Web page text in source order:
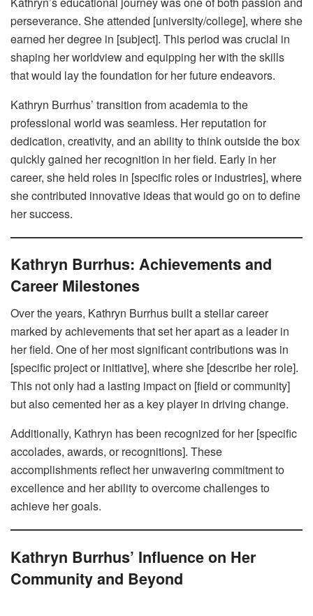
perseverance. She attended [university/college], where she
earned her degree in [subject]. This period was crucial in
shaping her worldview and equipping her with the skills
that would lay the foundation for her future endeavors.
Kathryn Burrhus’ transition from academia to the
professional world was seamless. Her reputation for
dedication, creativity, and an ability to think outside the box
quickly gained her recognition in her field. Early in her
career, she held roles in [specific roles or industries], where
she contributed innovative ideas that would go on to define
her success.
Kathryn Burrhus: Achievements and
Career Milestones
Over the years, Kathryn Burrhus built a stellar career
marked by achievements that set her apart as a leader in
her field. One of her most significant contributions was in
[specific project or initiative], where she [describe her role].
This not only had a lasting impact on [field or community]
but also cemented her as a key player in driving change.
Additionally, Kathryn has been recognized for her [specific
accolades, awards, or recognitions]. These
accomplishments reflect her unwavering commitment to
excellence and her ability to overcome challenges to
achieve her goals.
Kathryn Burrhus’ Influence on Her
Community and Beyond